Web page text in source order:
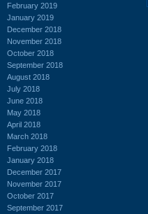
February 2019
January 2019
December 2018
November 2018
October 2018
September 2018
August 2018
July 2018
June 2018
May 2018
April 2018
March 2018
February 2018
January 2018
December 2017
November 2017
October 2017
September 2017